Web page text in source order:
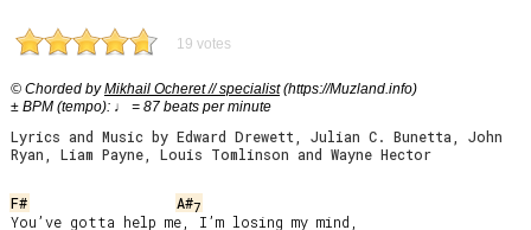
19 votes
© Chorded byMikhail Ocheret // specialist(https://Muzland.info)
± BPM (tempo): ♩ = 87 beats per minute
Lyrics and Music by Edward Drewett, Julian C. Bunetta, John
Ryan, Liam Payne, Louis Tomlinson and Wayne Hector
F# A#7